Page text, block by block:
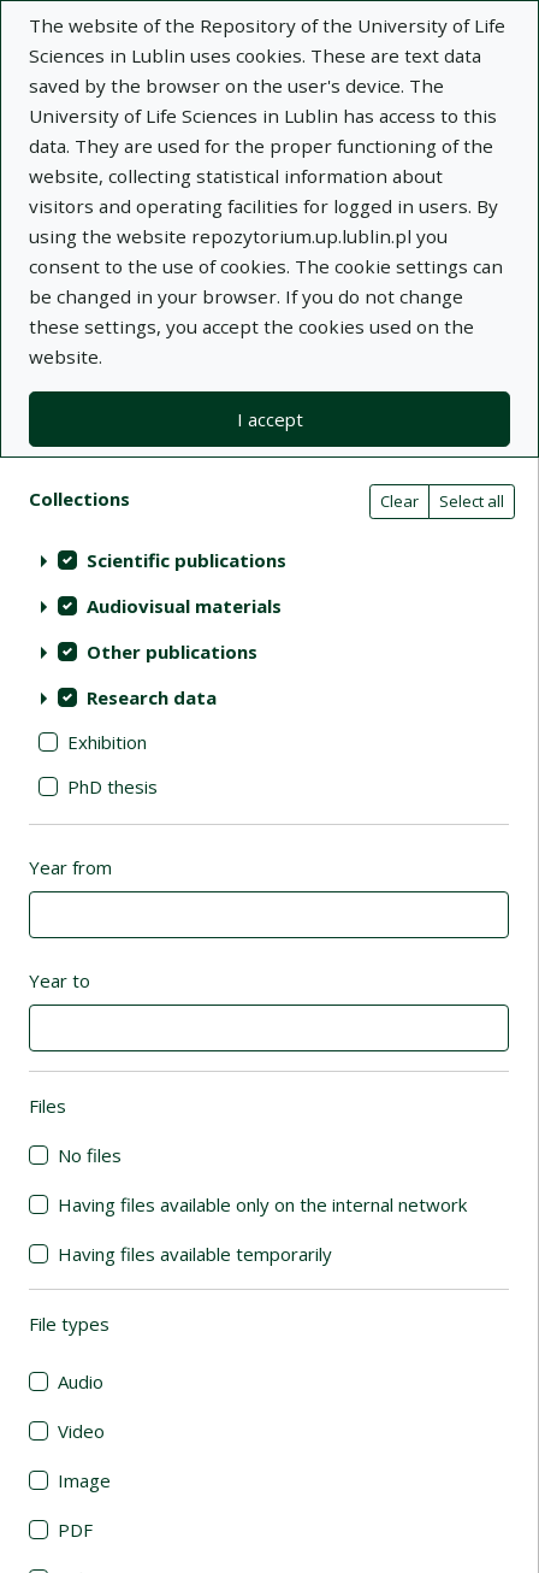
The website of the Repository of the University of Life
Sciences in Lublin uses cookies. These are text data
saved by the browser on the user's device. The
University of Life Sciences in Lublin has access to this
data. They are used for the proper functioning of the
website, collecting statistical information about
visitors and operating facilities for logged in users. By
using the website repozytorium.up.lublin.pl you
consent to the use of cookies. The cookie settings can
be changed in your browser. If you do not change
these settings, you accept the cookies used on the
website.
I accept
Repository of University of Life Sciences
in Lublin
Search filters (automatic content
Actions on collections Clear Select all
Collections (automatic content reloading)
Scientific publications
Audiovisual materials
Other publications
Research data
Exhibition
PhD thesis
Year from
Year to
Files
No files
Having files available only on the internal network
Having files available temporarily
File types
Audio
Video
Image
PDF